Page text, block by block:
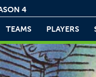
4
TEAMS PLAYERS